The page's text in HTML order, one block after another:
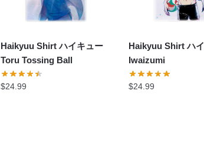
Haikyuu Shirt ハイキュー
Toru Tossing Ball
$24.99
Haikyuu Shirt ハ
Iwaizumi
$24.99